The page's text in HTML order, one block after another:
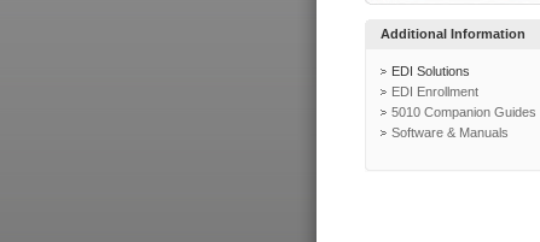
Additional Information
EDI Solutions
EDI Enrollment
5010 Companion Guides
Software & Manuals